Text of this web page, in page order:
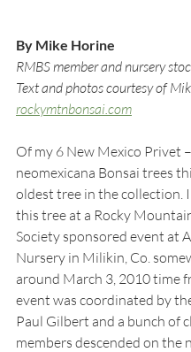
By Mike Horine
RMBS member and nursery
Text and photos courtesy of
rockymtnbonsai.com
Of my 6 New Mexico Privet
neomexicana Bonsai trees
oldest tree in the collection.
this tree at a Rocky
Society sponsored event at
Nursery in Milikin, Co.
around March 3, 2010 time
event was coordinated by
Paul Gilbert and a bunch of
members descended on the